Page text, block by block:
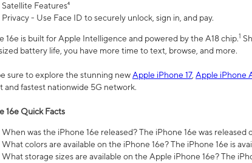
Satellite Features⁴
Privacy - Use Face ID to securely unlock, sign in, and pay.
16e is built for Apple Intelligence and powered by the A18 chip.1
battery life, you have more time to text, browse, and more.
sure to explore the stunning newApple iPhone 17, Apple iPhone
and fastest nationwide 5G network.
16e Quick Facts
When was the iPhone 16e released? The iPhone 16e was released
What colors are available on the iPhone 16e? The iPhone 16e is
What storage sizes are available on the Apple iPhone 16e? The